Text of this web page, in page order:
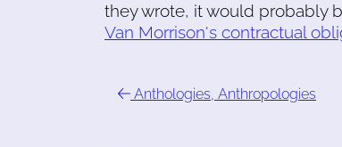
they wrote, it would probably
Van Morrison's contractual
Anthologies, Anthropologies